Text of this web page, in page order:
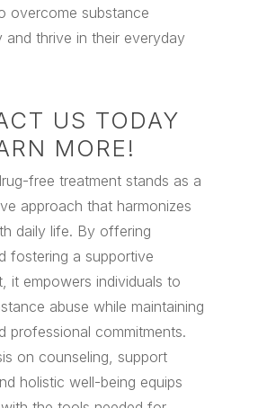
overcome substance
and thrive in their everyday
US TODAY
MORE!
free treatment stands as a
approach that harmonizes
daily life. By offering
fostering a supportive
it empowers individuals to
abuse while maintaining
professional commitments.
on counseling, support
holistic well-being equips